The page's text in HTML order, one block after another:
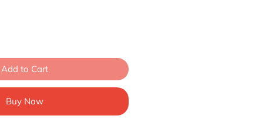
Add to Cart
Buy Now